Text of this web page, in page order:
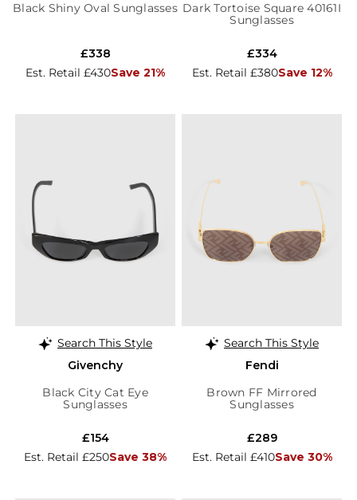
Black Shiny Oval Sunglasses
Est. Retail £430Save 21%
£338
Dark Tortoise Square 40161I
Sunglasses
Est. Retail £380Save 12%
£334
Search This Style
Givenchy
Black City Cat Eye
Sunglasses
Est. Retail £250Save 38%
£154
Search This Style
Fendi
Brown FF Mirrored
Sunglasses
Est. Retail £410Save 30%
£289